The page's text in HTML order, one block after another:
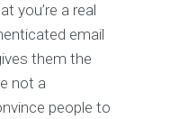
you’re a real
email
them the
not a
people to